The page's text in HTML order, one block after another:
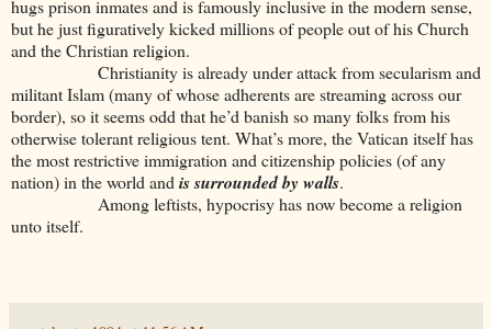
hugs prison inmates and is famously inclusive in the modern sense,
but he just figuratively kicked millions of people out of his Church
and the Christian religion.
Christianity is already under attack from secularism and
militant Islam (many of whose adherents are streaming across our
border), so it seems odd that he’d banish so many folks from his
otherwise tolerant religious tent. What’s more, the Vatican itself has
the most restrictive immigration and citizenship policies (of any
nation) in the world and is surrounded by walls.
Among leftists, hypocrisy has now become a religion
unto itself.